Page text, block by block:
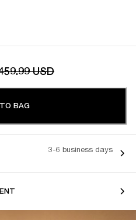
USD
BAG
3-6 business days